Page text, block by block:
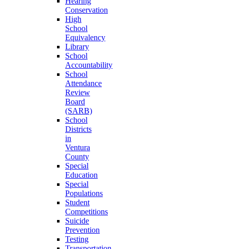
Conservation
High
School
Equivalency
Library
School
Accountability
School
Attendance
Review
Board
(SARB)
School
Districts
in
Ventura
County
Special
Education
Special
Populations
Student
Competitions
Suicide
Prevention
Testing